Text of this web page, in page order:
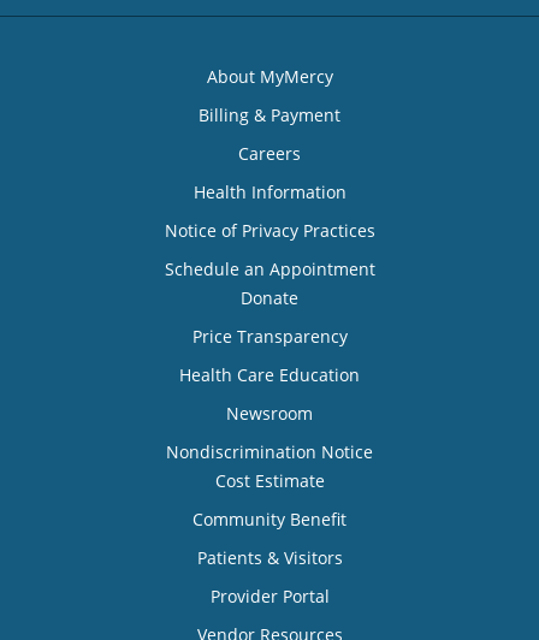
About MyMercy
Billing & Payment
Careers
Health Information
Notice of Privacy Practices
Schedule an Appointment
Donate
Price Transparency
Health Care Education
Newsroom
Nondiscrimination Notice
Cost Estimate
Community Benefit
Patients & Visitors
Provider Portal
Vendor Resources